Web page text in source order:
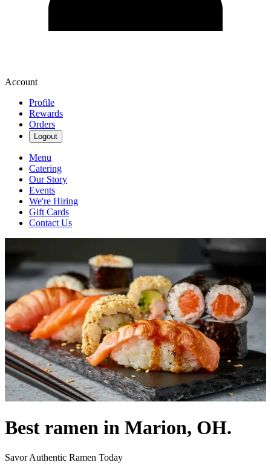
Account
Profile
Rewards
Orders
Logout
Menu
Catering
Our Story
Events
We're Hiring
Gift Cards
Contact Us
Best ramen in Marion, OH.
Savor Authentic Ramen Today